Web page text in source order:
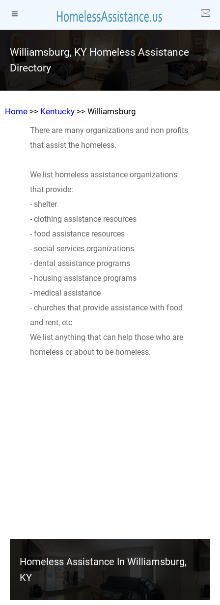
Williamsburg, KY Homeless Assistance
Directory
Home >> Kentucky >> Williamsburg
There are many organizations and non profits
that assist the homeless.
We list homeless assistance organizations
that provide:
- shelter
- clothing assistance resources
- food assistance resources
- social services organizations
- dental assistance programs
- housing assistance programs
- medical assistance
- churches that provide assistance with food
and rent, etc
We list anything that can help those who are
homeless or about to be homeless.
Homeless Assistance In Williamsburg,
KY